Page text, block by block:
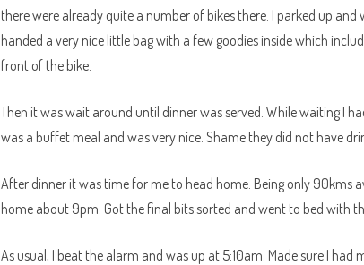
there were already quite a number of bikes there. I parked up
handed a very nice little bag with a few goodies inside which
front of the bike.
Then it was wait around until dinner was served. While waiting I
was a buffet meal and was very nice. Shame they did not have
After dinner it was time for me to head home. Being only 90kms
home about 9pm. Got the final bits sorted and went to bed with
As usual, I beat the alarm and was up at 5:10am. Made sure I